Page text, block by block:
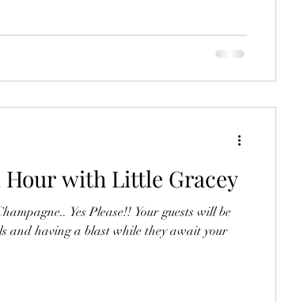
Hour with Little Gracey
Yes Please!! Your guests will be
and having a blast while they await your